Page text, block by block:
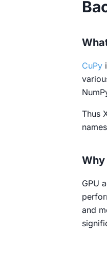
CuPy
Thus
Why
GPU
and